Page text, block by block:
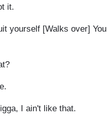
it.
yourself [Walks over] You
I ain't like that.